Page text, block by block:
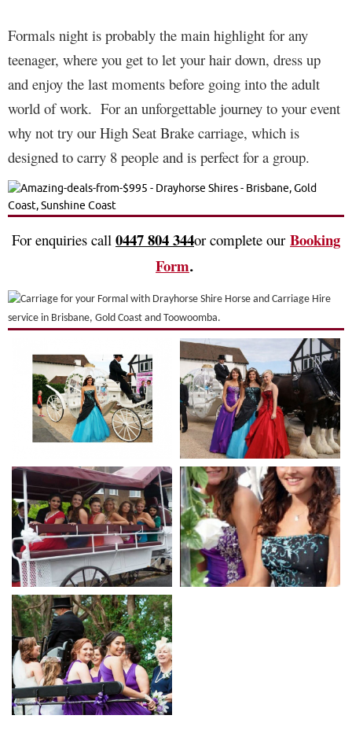
Formals night is probably the main highlight for any
teenager, where you get to let your hair down, dress up
and enjoy the last moments before going into the adult
world of work. For an unforgettable journey to your event
why not try our High Seat Brake carriage, which is
designed to carry 8 people and is perfect for a group.
For enquiries call 0447 804 344or complete our Booking
Form.